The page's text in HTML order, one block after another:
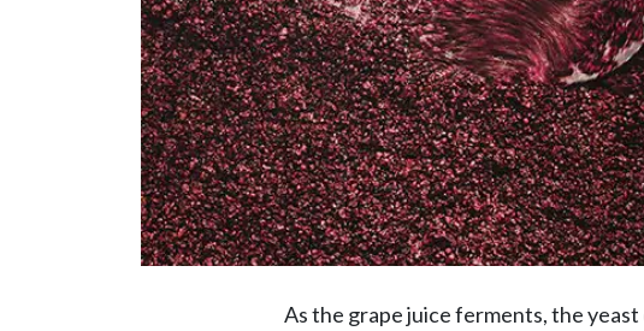
As the grape juice ferments, the